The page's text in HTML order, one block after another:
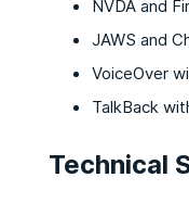
NVDA and
JAWS and
VoiceOver
TalkBack
Technical